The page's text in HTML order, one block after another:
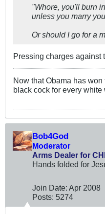
"Whore, you'll burn
unless you marry
Or should I go for a
Pressing charges against
Now that Obama has
black cock for every white
Bob4God
Moderator
Arms Dealer for
Hands folded for
Join Date: Apr 2008
Posts: 5274